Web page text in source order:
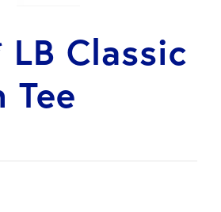
LB Classic
Tee